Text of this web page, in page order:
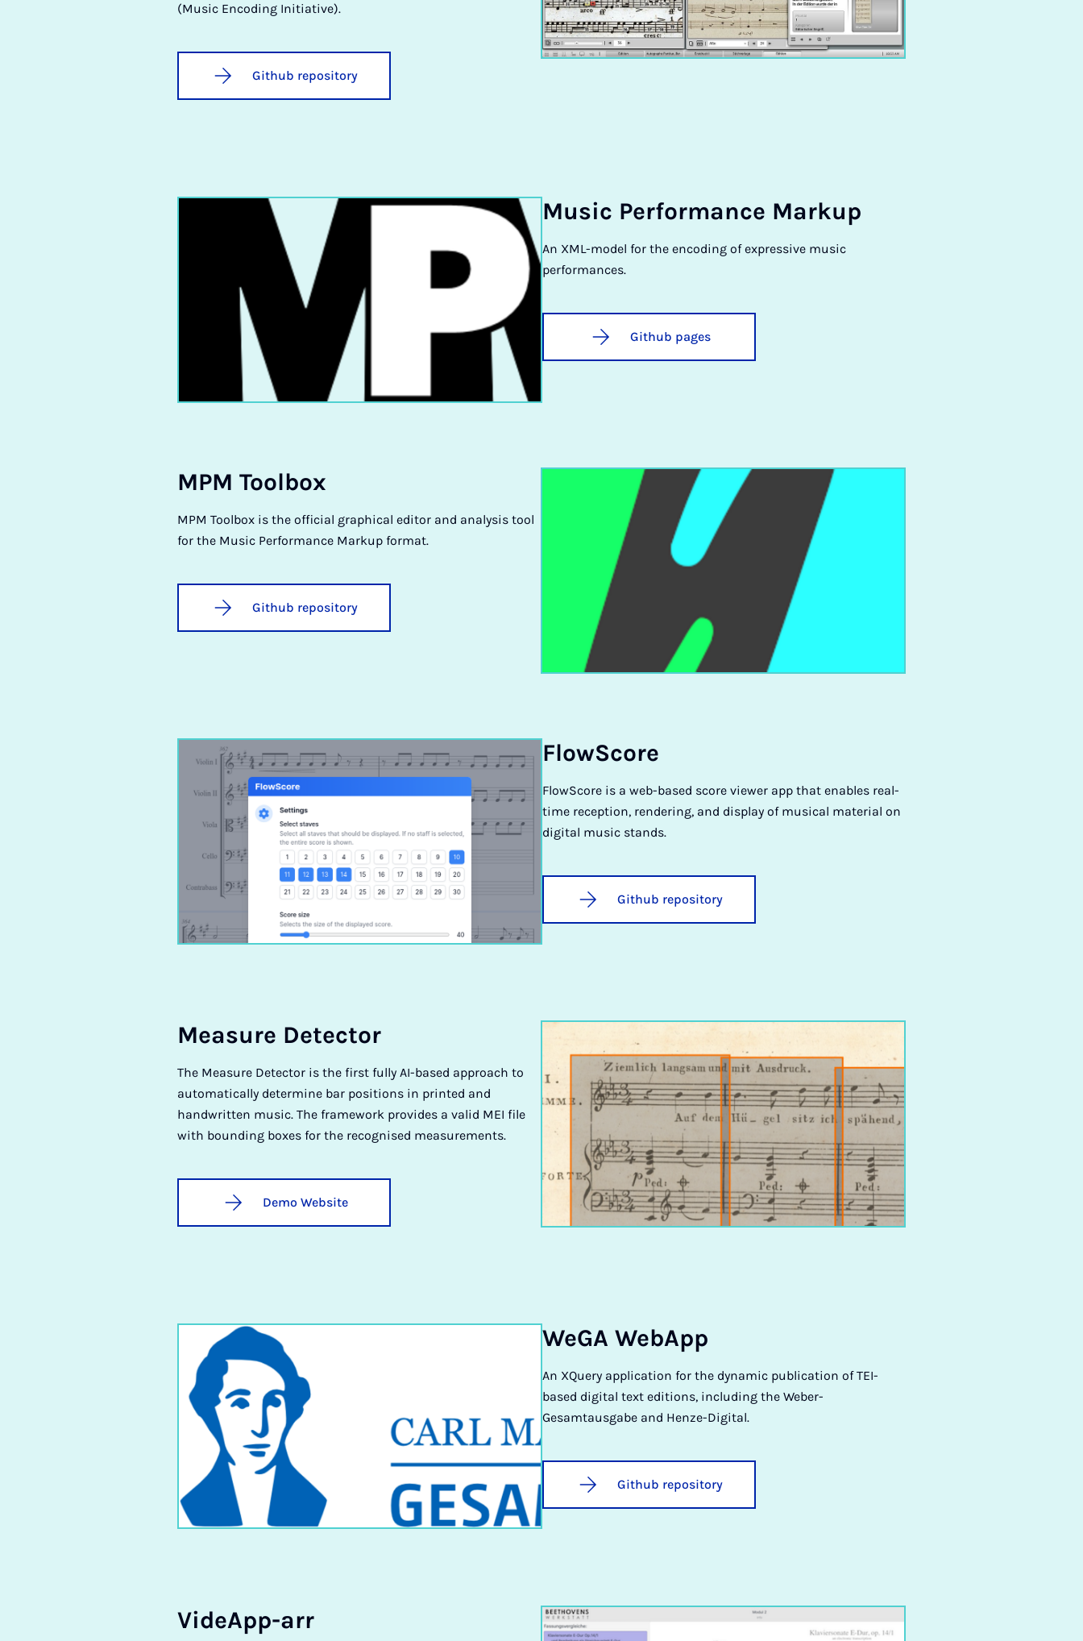
(Music Encoding Initiative).
Github repository
Mu­sic Per­form­ance Markup
An XML-model for the encoding of expressive music
performances.
Github pages
MPM Tool­box
MPM Toolbox is the official graphical editor and analysis tool
for the Music Performance Markup format.
Github repository
FlowScore
FlowScore is a web-based score viewer app that enables real-
time reception, rendering, and display of musical material on
digital music stands.
Github repository
Meas­ure De­tect­or
The Measure Detector is the first fully AI-based approach to
automatically determine bar positions in printed and
handwritten music. The framework provides a valid MEI file
with bounding boxes for the recognised measurements.
Demo Website
WeGA WebApp
An XQuery application for the dynamic publication of TEI-
based digital text editions, including the Weber-
Gesamtausgabe and Henze-Digital.
Github repository
Vide­App-arr